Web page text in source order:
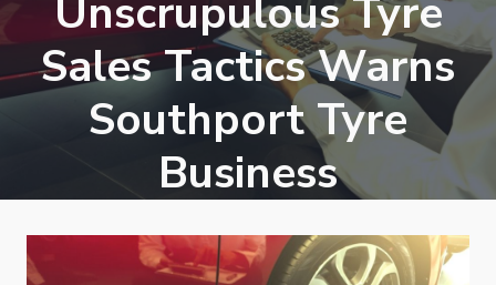
Unscrupulous Tyre
Sales Tactics Warns
Southport Tyre
Business